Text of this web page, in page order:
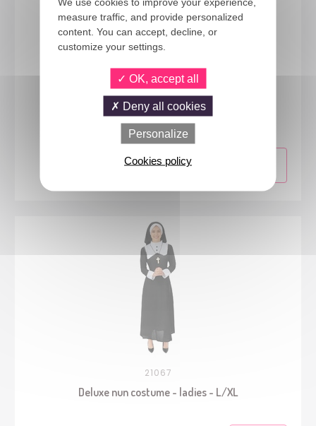
23406
Priest costume - adult - S/M
21067
Deluxe nun costume - ladies - L/XL
measure traffic, and provide personalized
content. You can accept, decline, or
customize your settings.
OK, accept all
Deny all cookies
Personalize
Cookies policy